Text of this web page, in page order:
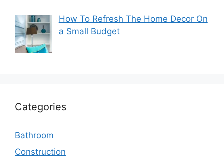
How To Refresh The Home Decor On
a Small Budget
Categories
Bathroom
Construction